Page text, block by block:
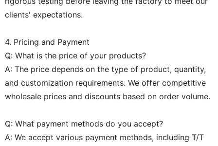
clients' expectations.
4. Pricing and Payment
Q: What is the price of your products?
A: The price depends on the type of product, quantity,
and customization requirements. We offer competitive
wholesale prices and discounts based on order volume.
Q: What payment methods do you accept?
A: We accept various payment methods, including T/T